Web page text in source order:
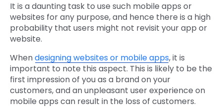
It is a daunting task to use such mobile apps or
websites for any purpose, and hence there is a high
probability that users might not revisit your app or
website.
Whendesigning websites or mobile apps, it is
important to note this aspect. This is likely to be the
first impression of you as a brand on your
customers, and an unpleasant user experience on
mobile apps can result in the loss of customers.